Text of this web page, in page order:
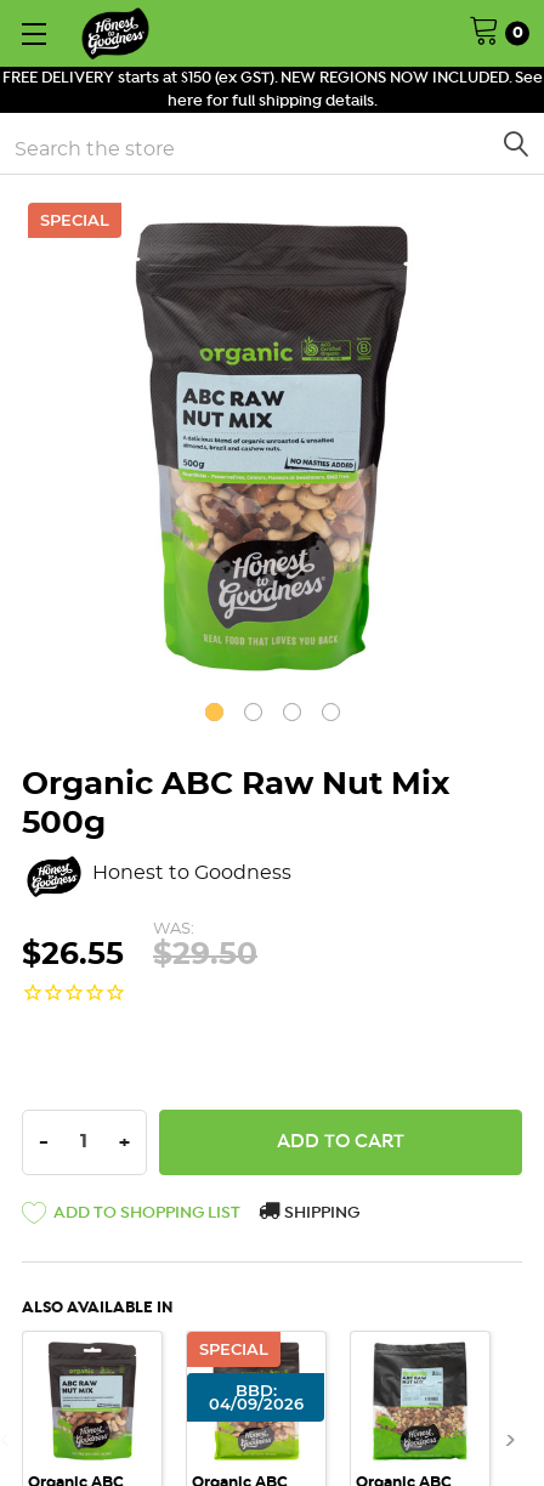
FREE DELIVERY starts at $150 (ex GST). NEW REGIONS NOW INCLUDED. See
here for full shipping details.
0
Search
SPECIAL
Organic ABC Raw Nut Mix
500g
Honest to Goodness
$26.55
WAS:
$29.50
DECREASE QUANTITY:
- INCREASE QUANTITY:
+
ADD TO SHOPPING LIST SHIPPING
ALSO AVAILABLE IN
Organic ABC
SPECIAL
BBD:
04/09/2026
Organic ABC
Organic ABC